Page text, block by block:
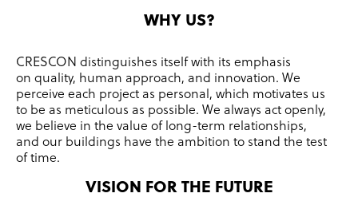
WHY US?
CRESCON distinguishes itself with its emphasis
on quality, human approach, and innovation. We
perceive each project as personal, which motivates us
to be as meticulous as possible. We always act openly,
we believe in the value of long-term relationships,
and our buildings have the ambition to stand the test
of time.
VISION FOR THE FUTURE